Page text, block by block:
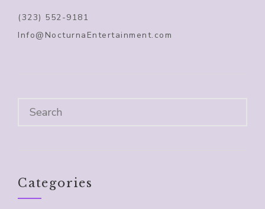
(323) 552-9181
Info@NocturnaEntertainment.com
Categories